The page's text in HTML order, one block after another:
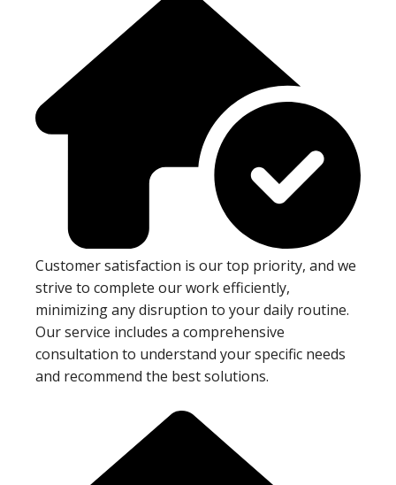
Customer satisfaction is our top priority, and we
strive to complete our work efficiently,
minimizing any disruption to your daily routine.
Our service includes a comprehensive
consultation to understand your specific needs
and recommend the best solutions.